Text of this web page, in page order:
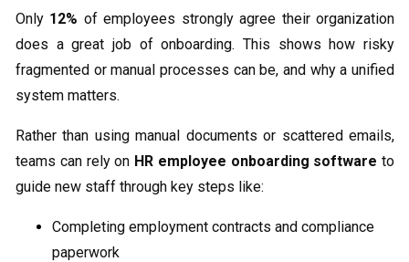
Only 12% of employees strongly agree their organization
does a great job of onboarding. This shows how risky
fragmented or manual processes can be, and why a unified
system matters.
Rather than using manual documents or scattered emails,
teams can rely on HR employee onboarding software to
guide new staff through key steps like:
Completing employment contracts and compliance
paperwork